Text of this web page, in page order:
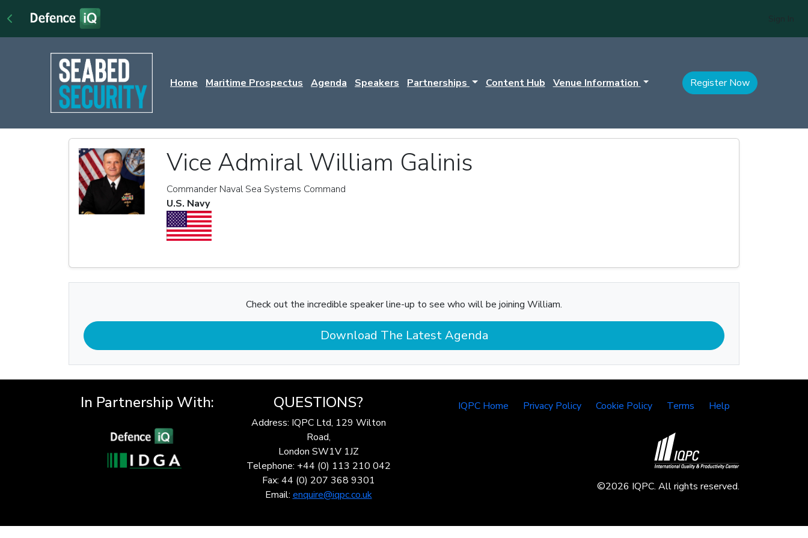
Home Maritime Prospectus Agenda Speakers Partnerships Content Hub Venue Information Register Now
Vice Admiral William Galinis
Commander Naval Sea Systems Command
U.S. Navy
Check out the incredible speaker line-up to see who will be joining William.
Download The Latest Agenda
In Partnership With: QUESTIONS?
Address: IQPC Ltd, 129 Wilton
Road,
London SW1V 1JZ
Telephone: +44 (0) 113 210 042
Fax: 44 (0) 207 368 9301
Email: enquire@iqpc.co.uk
IQPC Home Privacy Policy Cookie Policy Terms Help
©2026 IQPC. All rights reserved.